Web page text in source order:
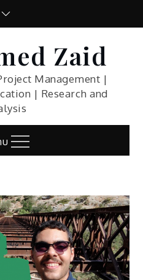
Zaid
Management |
| Research and